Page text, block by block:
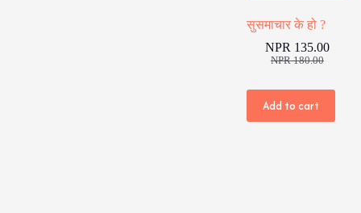
सुसमाचार के हो ?
NPR180.00
Original
was:
NPR 180.00.
NPR 135.00
Current
is:
NPR 135.00.
Add to cart